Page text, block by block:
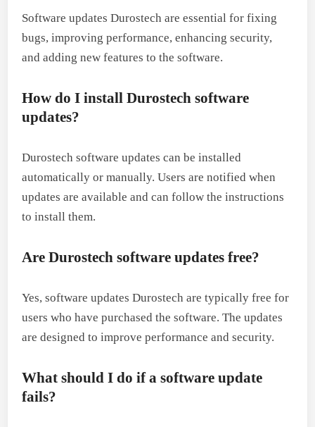
Software updates Durostech are essential for fixing
bugs, improving performance, enhancing security,
and adding new features to the software.
How do I install Durostech software
updates?
Durostech software updates can be installed
automatically or manually. Users are notified when
updates are available and can follow the instructions
to install them.
Are Durostech software updates free?
Yes, software updates Durostech are typically free for
users who have purchased the software. The updates
are designed to improve performance and security.
What should I do if a software update
fails?